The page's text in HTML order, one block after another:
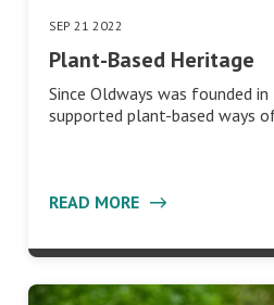
SEP 21 2022
Plant-Based Heritage
Since Oldways was founded
supported plant-based ways
READ MORE